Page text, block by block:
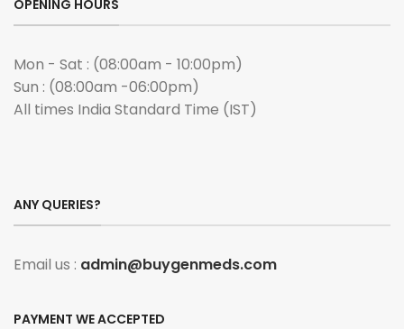
OPENING HOURS
Mon - Sat : (08:00am - 10:00pm)
Sun : (08:00am -06:00pm)
All times India Standard Time (IST)
ANY QUERIES?
Email us : admin@buygenmeds.com
PAYMENT WE ACCEPTED